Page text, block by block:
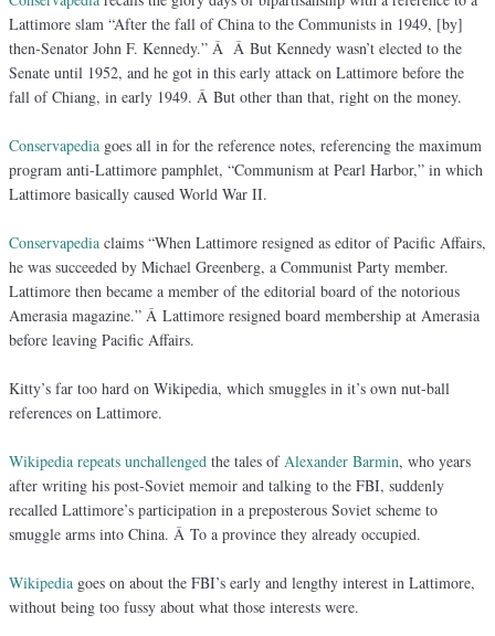
Lattimore slam “After the fall of China to the Communists in 1949, [by]
then-Senator John F. Kennedy.” Â Â But Kennedy wasn’t elected to the
Senate until 1952, and he got in this early attack on Lattimore before the
fall of Chiang, in early 1949. Â But other than that, right on the money.
Conservapedia goes all in for the reference notes, referencing the maximum
program anti-Lattimore pamphlet, “Communism at Pearl Harbor,” in which
Lattimore basically caused World War II.
Conservapedia claims “When Lattimore resigned as editor of Pacific Affairs,
he was succeeded by Michael Greenberg, a Communist Party member.
Lattimore then became a member of the editorial board of the notorious
Amerasia magazine.” Â Lattimore resigned board membership at Amerasia
before leaving Pacific Affairs.
Kitty’s far too hard on Wikipedia, which smuggles in it’s own nut-ball
references on Lattimore.
Wikipedia repeats unchallenged the tales ofAlexander Barmin, who years
after writing his post-Soviet memoir and talking to the FBI, suddenly
recalled Lattimore’s participation in a preposterous Soviet scheme to
smuggle arms into China. Â To a province they already occupied.
Wikipedia goes on about the FBI’s early and lengthy interest in Lattimore,
without being too fussy about what those interests were.